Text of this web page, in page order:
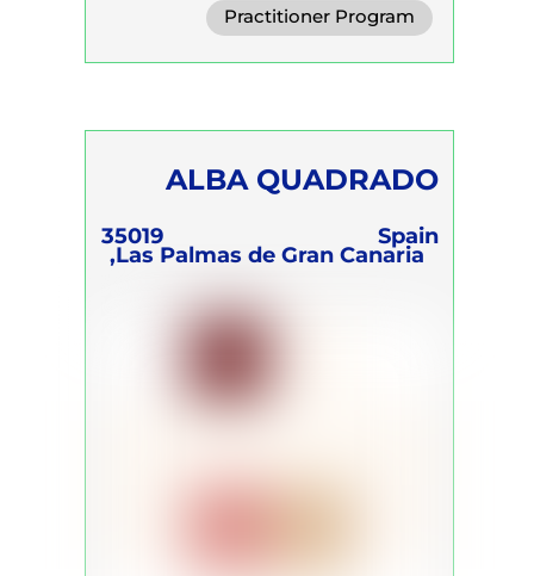
Transformational Breath
Practitioner Program
Trainer Program
ALBA QUADRADO
35019
Las Palmas de Gran Canaria,
Spain